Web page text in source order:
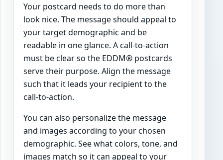
Your postcard needs to do more than
look nice. The message should appeal to
your target demographic and be
readable in one glance. A call-to-action
must be clear so the EDDM® postcards
serve their purpose. Align the message
such that it leads your recipient to the
call-to-action.
You can also personalize the message
and images according to your chosen
demographic. See what colors, tone, and
images match so it can appeal to your